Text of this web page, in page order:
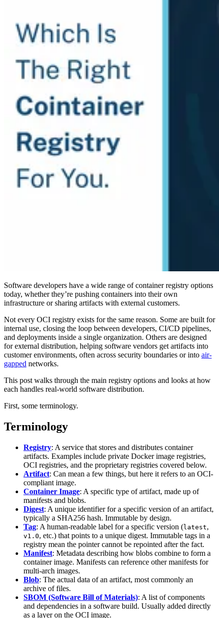
Software developers have a wide range of container registry options
today, whether they’re pushing containers into their own
infrastructure or sharing artifacts with external customers.
Not every OCI registry exists for the same reason. Some are built for
internal use, closing the loop between developers, CI/CD pipelines,
and deployments inside a single organization. Others are designed
for external distribution, helping software vendors get artifacts into
customer environments, often across security boundaries or into air-
gapped networks.
This post walks through the main registry options and looks at how
each handles real-world software distribution.
First, some terminology.
Terminology
Registry: A service that stores and distributes container
artifacts. Examples include private Docker image registries,
OCI registries, and the proprietary registries covered below.
Artifact: Can mean a few things, but here it refers to an OCI-
compliant image.
Container Image: A specific type of artifact, made up of
manifests and blobs.
Digest: A unique identifier for a specific version of an artifact,
typically a SHA256 hash. Immutable by design.
Tag: A human-readable label for a specific version (latest,
v1.0, etc.) that points to a unique digest. Immutable tags in a
registry mean the pointer cannot be repointed after the fact.
Manifest: Metadata describing how blobs combine to form a
container image. Manifests can reference other manifests for
multi-arch images.
Blob: The actual data of an artifact, most commonly an
archive of files.
SBOM (Software Bill of Materials): A list of components
and dependencies in a software build. Usually added directly
as a layer on the OCI image.